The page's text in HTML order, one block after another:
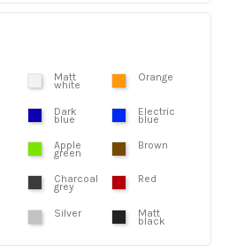
Matt
white
Orange
Dark
blue
Electric
blue
Apple
green
Brown
Charcoal
grey
Red
Silver Matt
black